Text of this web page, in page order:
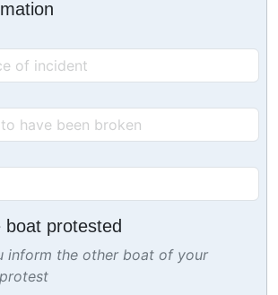
protested
inform the other boat of your